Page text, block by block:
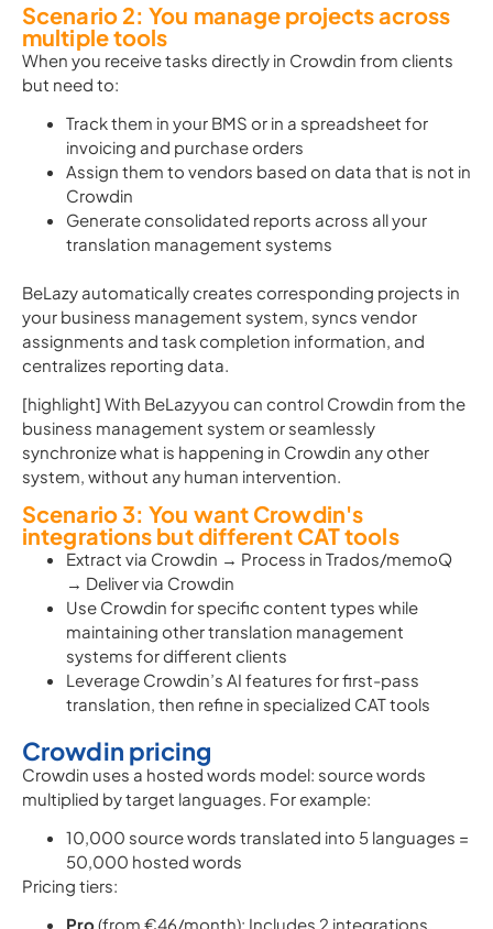
Scenario 2: You manage projects across
multiple tools
When you receive tasks directly in Crowdin from clients
but need to:
Track them in your BMS or in a spreadsheet for
invoicing and purchase orders
Assign them to vendors based on data that is not in
Crowdin
Generate consolidated reports across all your
translation management systems
BeLazy automatically creates corresponding projects in
your business management system, syncs vendor
assignments and task completion information, and
centralizes reporting data.
[highlight] With BeLazyyou can control Crowdin from the
business management system or seamlessly
synchronize what is happening in Crowdin any other
system, without any human intervention.
Scenario 3: You want Crowdin's
integrations but different CAT tools
Extract via Crowdin → Process in Trados/memoQ
→ Deliver via Crowdin
Use Crowdin for specific content types while
maintaining other translation management
systems for different clients
Leverage Crowdin’s AI features for first-pass
translation, then refine in specialized CAT tools
Crowdin pricing
Crowdin uses a hosted words model: source words
multiplied by target languages. For example:
10,000 source words translated into 5 languages =
50,000 hosted words
Pricing tiers:
Pro(from €46/month): Includes 2 integrations,